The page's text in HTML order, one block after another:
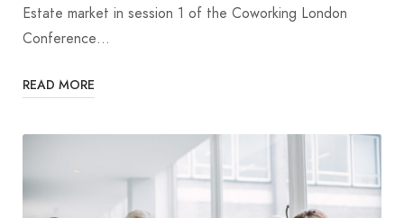
Estate market in session 1 of the Coworking London
Conference…
READ MORE